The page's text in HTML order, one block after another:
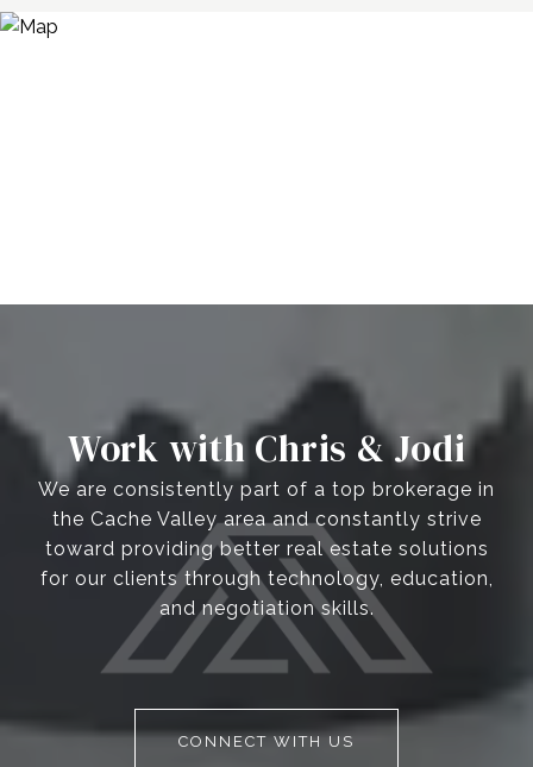
Work with Chris & Jodi
We are consistently part of a top brokerage in
the Cache Valley area and constantly strive
toward providing better real estate solutions
for our clients through technology, education,
and negotiation skills.
CONNECT WITH US